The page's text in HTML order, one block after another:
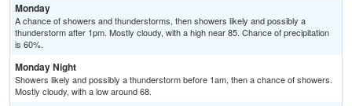
Monday
A chance of showers and thunderstorms, then showers likely and possibly a
thunderstorm after 1pm. Mostly cloudy, with a high near 85. Chance of precipitation
is 60%.
Monday Night
Showers likely and possibly a thunderstorm before 1am, then a chance of showers.
Mostly cloudy, with a low around 68.